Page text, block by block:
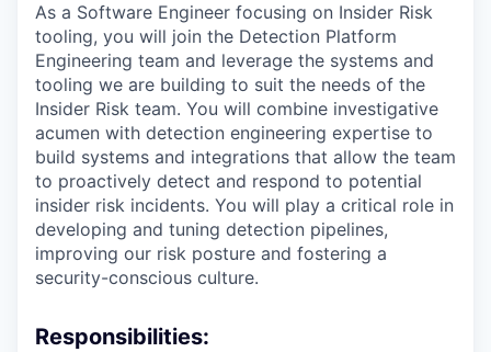
As a Software Engineer focusing on Insider Risk
tooling, you will join the Detection Platform
Engineering team and leverage the systems and
tooling we are building to suit the needs of the
Insider Risk team. You will combine investigative
acumen with detection engineering expertise to
build systems and integrations that allow the team
to proactively detect and respond to potential
insider risk incidents. You will play a critical role in
developing and tuning detection pipelines,
improving our risk posture and fostering a
security-conscious culture.
Responsibilities: